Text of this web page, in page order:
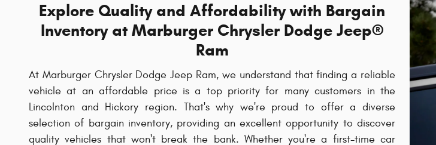
Explore Quality and Affordability with Bargain
Inventory at Marburger Chrysler Dodge Jeep®
Ram
At Marburger Chrysler Dodge Jeep Ram, we understand that finding a reliable
vehicle at an affordable price is a top priority for many customers in the
Lincolnton and Hickory region. That's why we're proud to offer a diverse
selection of bargain inventory, providing an excellent opportunity to discover
quality vehicles that won't break the bank. Whether you're a first-time car